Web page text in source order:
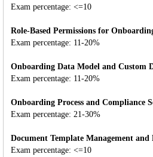
Exam percentage: <=10
Role-Based Permissions for
Exam percentage: 11-20%
Onboarding Data Model and Custom
Exam percentage: 11-20%
Onboarding Process and Compliance
Exam percentage: 21-30%
Document Template Management
Exam percentage: <=10